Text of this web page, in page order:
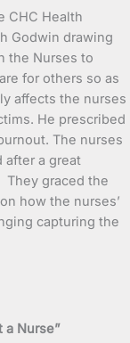
CHC Health
Godwin drawing
the Nurses to
for others so as
affects the nurses
He prescribed
The nurses
after a great
graced the
how the nurses’
capturing the
Nurse”